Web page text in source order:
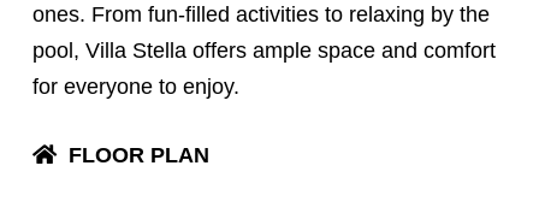
ones. From fun-filled activities to relaxing by the
pool, Villa Stella offers ample space and comfort
for everyone to enjoy.
FLOOR PLAN